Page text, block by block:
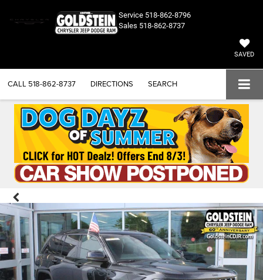
Service 518-862-8796
Sales 518-862-8737
SAVED
CALL 518-862-8737 DIRECTIONS SEARCH